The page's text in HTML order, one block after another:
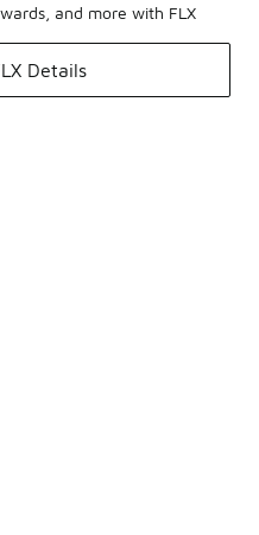
and more with FLX
Details